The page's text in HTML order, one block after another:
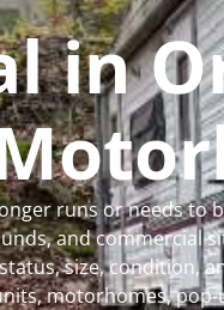
in
runs or needs to
and commercial
size, condition,
motorhomes,